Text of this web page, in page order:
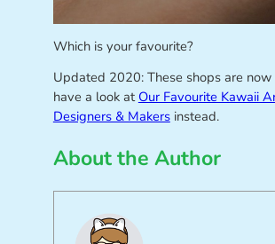
Which is your favourite?
Updated 2020: These shops are now
have a look at Our Favourite Kawaii
Designers & Makersinstead.
About the Author